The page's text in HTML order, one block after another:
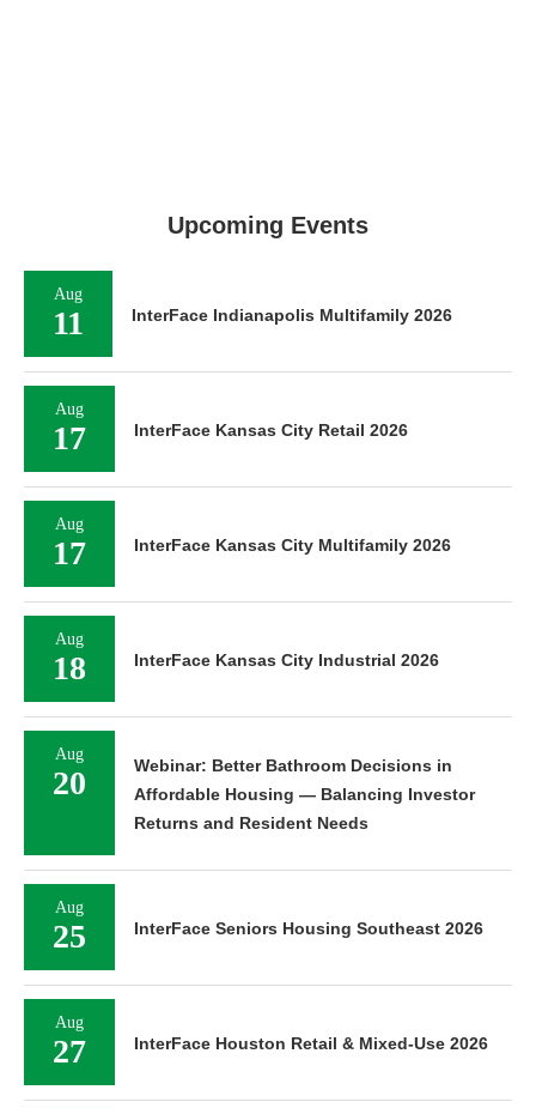
Upcoming Events
Aug
11 InterFace Indianapolis Multifamily 2026
Aug
17 InterFace Kansas City Retail 2026
Aug
17 InterFace Kansas City Multifamily 2026
Aug
18 InterFace Kansas City Industrial 2026
Aug
20
Webinar: Better Bathroom Decisions in
Affordable Housing — Balancing Investor
Returns and Resident Needs
Aug
25 InterFace Seniors Housing Southeast 2026
Aug
27 InterFace Houston Retail & Mixed-Use 2026